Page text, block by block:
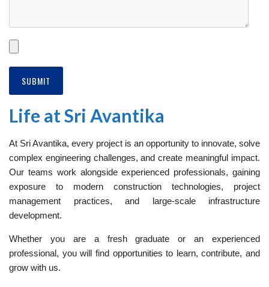
Life at Sri Avantika
At Sri Avantika, every project is an opportunity to innovate, solve
complex engineering challenges, and create meaningful impact.
Our teams work alongside experienced professionals, gaining
exposure to modern construction technologies, project
management practices, and large-scale infrastructure
development.
Whether you are a fresh graduate or an experienced
professional, you will find opportunities to learn, contribute, and
grow with us.